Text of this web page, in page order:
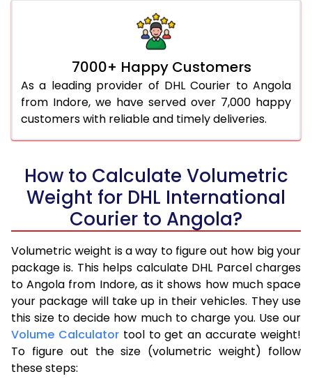
7000+ Happy Customers
As a leading provider of DHL Courier to Angola
from Indore, we have served over 7,000 happy
customers with reliable and timely deliveries.
How to Calculate Volumetric
Weight for DHL International
Courier to Angola?
Volumetric weight is a way to figure out how big your
package is. This helps calculate DHL Parcel charges
to Angola from Indore, as it shows how much space
your package will take up in their vehicles. They use
this size to decide how much to charge you. Use our
Volume Calculatortool to get an accurate weight!
To figure out the size (volumetric weight) follow
these steps: